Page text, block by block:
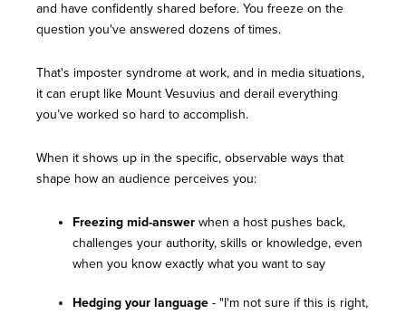
and have confidently shared before. You freeze on the
question you've answered dozens of times.
That's imposter syndrome at work, and in media situations,
it can erupt like Mount Vesuvius and derail everything
you’ve worked so hard to accomplish.
When it shows up in the specific, observable ways that
shape how an audience perceives you:
Freezing mid-answer when a host pushes back,
challenges your authority, skills or knowledge, even
when you know exactly what you want to say
Hedging your language - "I'm not sure if this is right,